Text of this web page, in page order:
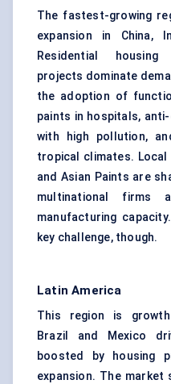
The fastest-growing
expansion in China,
Residential
projects dominate
the adoption of
paints in hospitals,
with high pollution,
tropical climates. Local
and Asian Paints are
multinational
manufacturing
key challenge, though.
Latin America
This region is
Brazil and Mexico
boosted by housing
expansion. The